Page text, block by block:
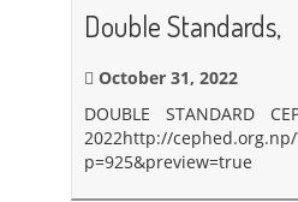
Double Standards,
October 31, 2022
DOUBLE STANDARD
2022http://cephed.org.np/
p=925&preview=true